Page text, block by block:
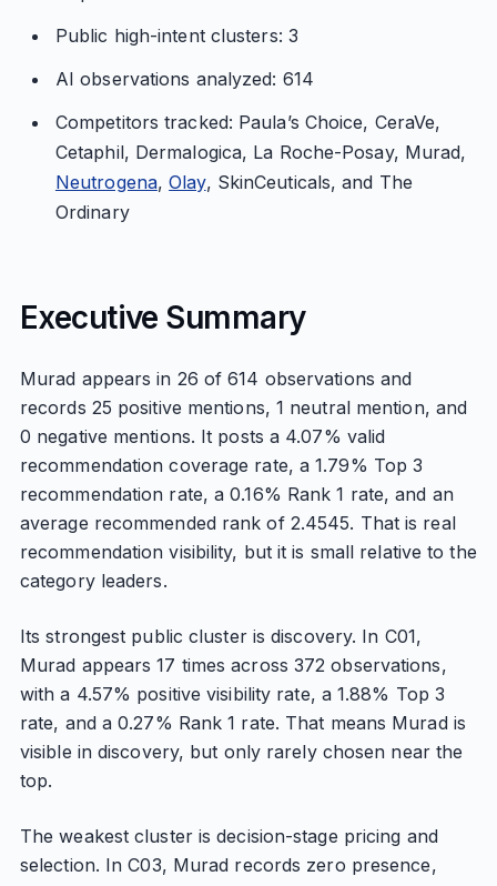
Public high-intent clusters: 3
AI observations analyzed: 614
Competitors tracked: Paula’s Choice, CeraVe,
Cetaphil, Dermalogica, La Roche-Posay, Murad,
Neutrogena,Olay, SkinCeuticals, and The
Ordinary
Executive Summary
Murad appears in 26 of 614 observations and
records 25 positive mentions, 1 neutral mention, and
0 negative mentions. It posts a 4.07% valid
recommendation coverage rate, a 1.79% Top 3
recommendation rate, a 0.16% Rank 1 rate, and an
average recommended rank of 2.4545. That is real
recommendation visibility, but it is small relative to the
category leaders.
Its strongest public cluster is discovery. In C01,
Murad appears 17 times across 372 observations,
with a 4.57% positive visibility rate, a 1.88% Top 3
rate, and a 0.27% Rank 1 rate. That means Murad is
visible in discovery, but only rarely chosen near the
top.
The weakest cluster is decision-stage pricing and
selection. In C03, Murad records zero presence,